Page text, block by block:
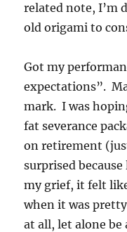
related note, I’m
old origami to
Got my
expectations”.
mark. I was
fat severance
on retirement
surprised
my grief, it felt
when it was
at all, let alone